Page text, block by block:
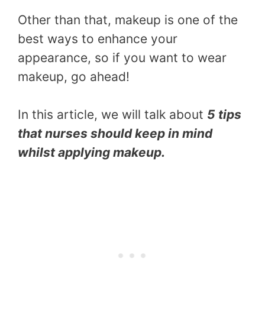
Other than that, makeup is one of the
best ways to enhance your
appearance, so if you want to wear
makeup, go ahead!
In this article, we will talk about 5 tips
that nurses should keep in mind
whilst applying makeup.